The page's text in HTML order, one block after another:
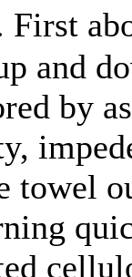
and
by
towel